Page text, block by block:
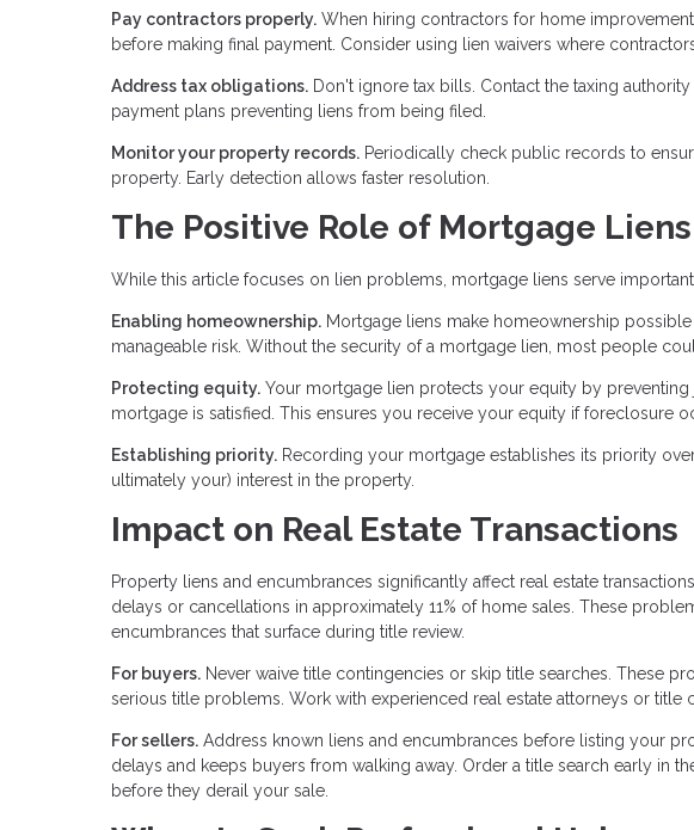
Pay contractors properly. When hiring contractors for home
before making final payment. Consider using lien waivers where
Address tax obligations. Don't ignore tax bills. Contact the taxing
payment plans preventing liens from being filed.
Monitor your property records. Periodically check public records to
property. Early detection allows faster resolution.
The Positive Role of Mortgage Liens
While this article focuses on lien problems, mortgage liens serve
Enabling homeownership. Mortgage liens make homeownership
manageable risk. Without the security of a mortgage lien, most people
Protecting equity. Your mortgage lien protects your equity by
mortgage is satisfied. This ensures you receive your equity if foreclosure
Establishing priority. Recording your mortgage establishes its priority
ultimately your) interest in the property.
Impact on Real Estate Transactions
Property liens and encumbrances significantly affect real estate
delays or cancellations in approximately 11% of home sales. These
encumbrances that surface during title review.
For buyers. Never waive title contingencies or skip title searches. These
serious title problems. Work with experienced real estate attorneys or title
For sellers. Address known liens and encumbrances before listing your
delays and keeps buyers from walking away. Order a title search early in
before they derail your sale.